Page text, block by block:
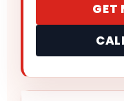
GET